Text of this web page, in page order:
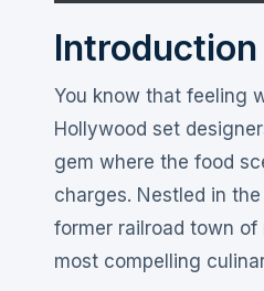
Introduction
You know that feeling when you stumble upon a place so perfect it seems like it was created by a team of
Hollywood set
gem where the food
charges. Nestled in
former railroad town
most compelling